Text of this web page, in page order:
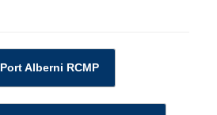
Port Alberni RCMP